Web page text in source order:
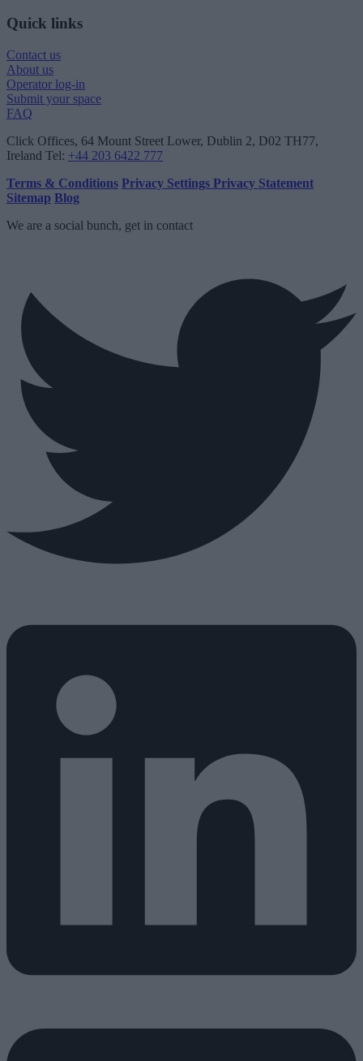
Quick links
Contact us
About us
Operator log-in
Submit your space
FAQ
Click Offices, 64 Mount Street Lower, Dublin 2, D02 TH77,
Ireland Tel: +44 203 6422 777
Terms & Conditions Privacy Settings Privacy Statement
Sitemap Blog
We are a social bunch, get in contact